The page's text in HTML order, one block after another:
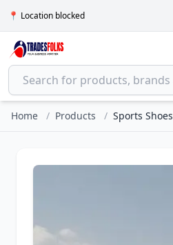
📍 Location blocked
Home / Products / Sports Shoes